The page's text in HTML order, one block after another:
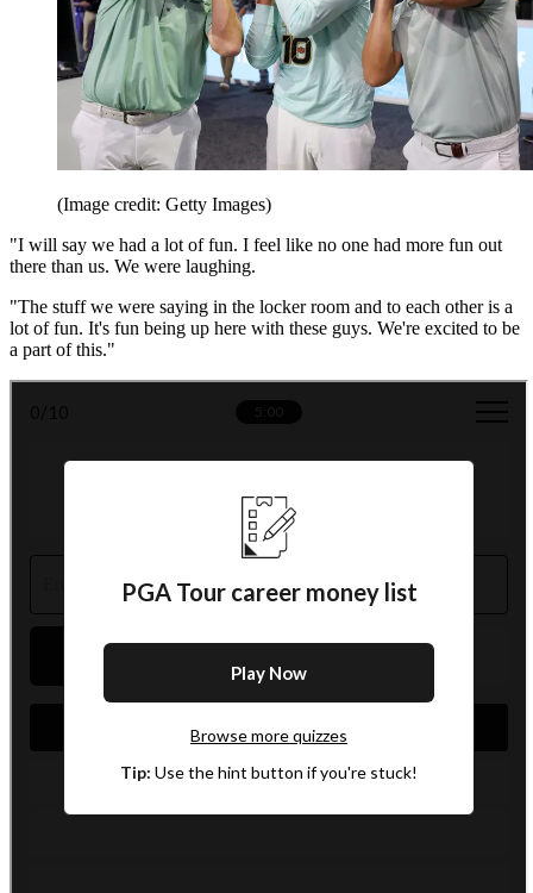
(Image credit: Getty Images)
"I will say we had a lot of fun. I feel like no one had more fun out
there than us. We were laughing.
"The stuff we were saying in the locker room and to each other is a
lot of fun. It's fun being up here with these guys. We're excited to be
a part of this."